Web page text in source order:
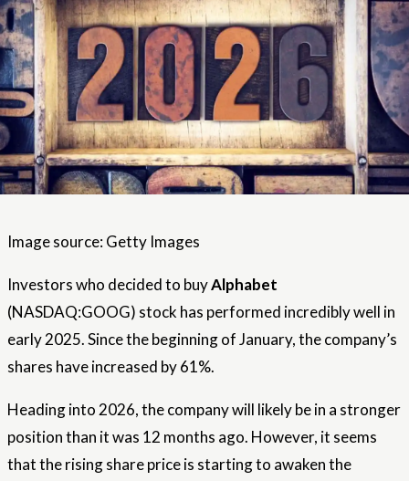
Image source: Getty Images
Investors who decided to buyAlphabet
(NASDAQ:GOOG) stock has performed incredibly well in
early 2025. Since the beginning of January, the company’s
shares have increased by 61%.
Heading into 2026, the company will likely be in a stronger
position than it was 12 months ago. However, it seems
that the rising share price is starting to awaken the